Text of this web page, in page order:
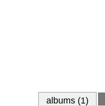
albums (1)